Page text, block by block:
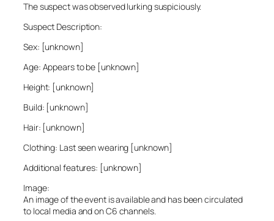
The suspect was observed lurking suspiciously.
Suspect Description:
Sex: [unknown]
Age: Appears to be [unknown]
Height: [unknown]
Build: [unknown]
Hair: [unknown]
Clothing: Last seen wearing [unknown]
Additional features: [unknown]
Image:
An image of the event is available and has been circulated
to local media and on C6 channels.